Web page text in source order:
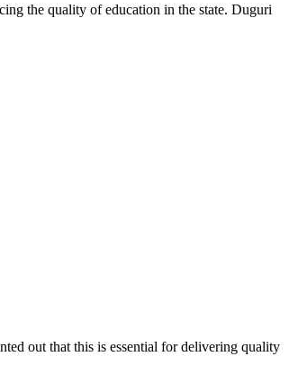
the quality of education in the state. Duguri
out that this is essential for delivering quality